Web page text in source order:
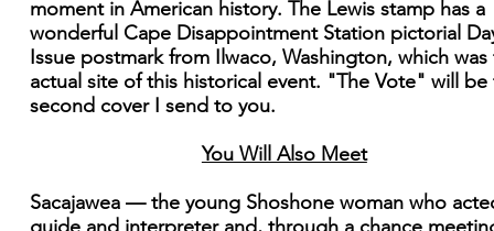
moment in American history. The Lewis stamp has a
wonderful Cape Disappointment Station pictorial
Issue postmark from Ilwaco, Washington, which was
actual site of this historical event. "The Vote" will be
second cover I send to you.
You Will Also Meet
Sacajawea — the young Shoshone woman who